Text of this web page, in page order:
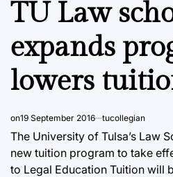
TU Law
expands
lowers
on19 September 2016 tucollegian
The University of Tulsa’s Law
new tuition program to take
to Legal Education Tuition will